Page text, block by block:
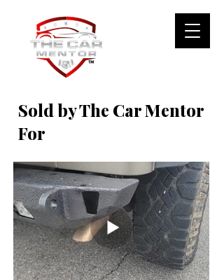
Sold by The Car Mentor
For